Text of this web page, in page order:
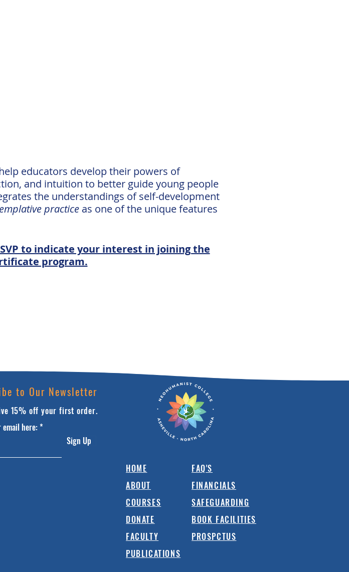
educators develop their powers of
and intuition to better guide young people
the understandings of self-development
practiceas one of the unique features
to indicate your interest in joining the
program.
to Our Newsletter
15% off your first order.
email here:
Sign Up
HOME
ABOUT
COURSES
DONATE
FACULTY
PUBLICATIONS
FAQ'S
FINANCIALS
SAFEGUARDING
BOOK FACILITIES
PROSPCTUS